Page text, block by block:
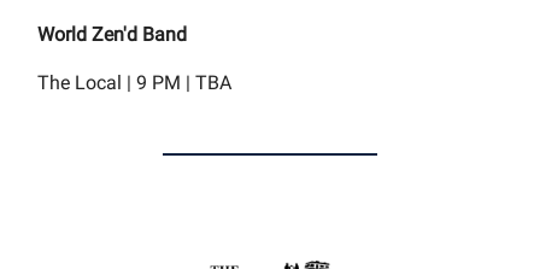
World Zen'd Band
The Local | 9 PM | TBA